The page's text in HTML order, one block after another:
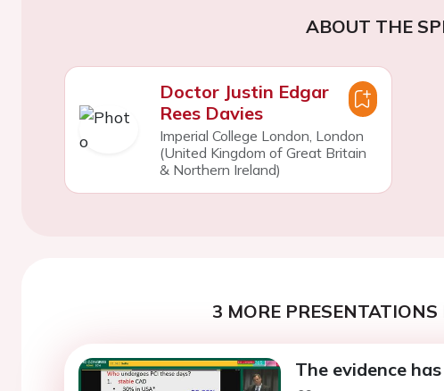
ABOUT THE
Doctor Justin Edgar
Rees Davies
Imperial College London, London
(United Kingdom of Great Britain
& Northern Ireland)
3 MORE
The evidence